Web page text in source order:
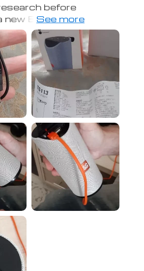
before
new Bluetooth speaker,
reviews from multiple
YouTube videos, I
one. I've only had it for a
I am impressed. The
is clear and at full
be heard through the
It gets LOUD. The bass
for such a relatively
I will say, since the bass
both ends, you definitely
through when you
up or put it on its
nice weight to it, feels
high quality. I also really
a speaker with
and this does not
far, I'm really happy with
For the price, I couldn't
with the overall
little device.